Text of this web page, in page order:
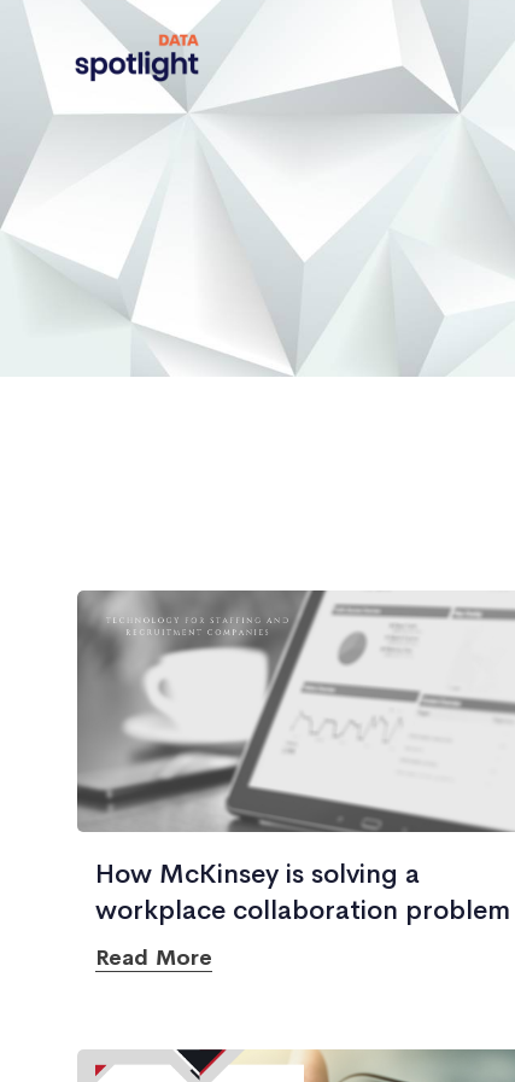
Spotlight
Data
How McKinsey is solving a
workplace collaboration problem
Read More